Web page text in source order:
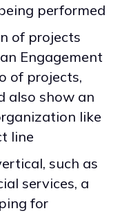
performed
of projects
Engagement
of projects,
also show an
like
line
such as
services, a
for